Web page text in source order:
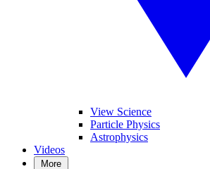
View Science
Particle Physics
Astrophysics
Videos